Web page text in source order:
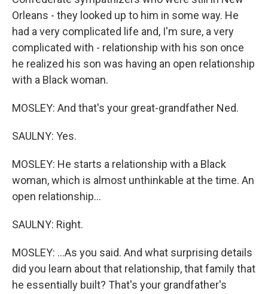
Orleans - they looked up to him in some way. He
had a very complicated life and, I'm sure, a very
complicated with - relationship with his son once
he realized his son was having an open relationship
with a Black woman.
MOSLEY: And that's your great-grandfather Ned.
SAULNY: Yes.
MOSLEY: He starts a relationship with a Black
woman, which is almost unthinkable at the time. An
open relationship...
SAULNY: Right.
MOSLEY: ...As you said. And what surprising details
did you learn about that relationship, that family that
he essentially built? That's your grandfather's